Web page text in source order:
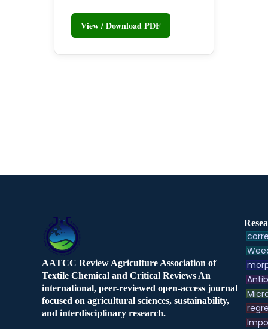
View / Download PDF
AATCC Review Agriculture Association of
Textile Chemical and Critical Reviews An
international, peer-reviewed open-access journal
focused on agricultural sciences, sustainability,
and interdisciplinary research.